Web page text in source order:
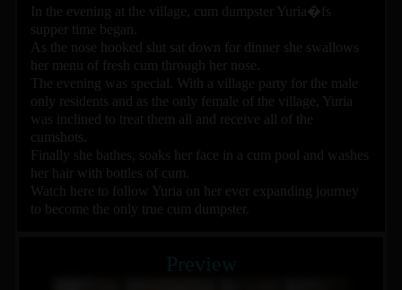
In the evening at the village, cum dumpster Yuria�fs
supper time began.
As the nose hooked slut sat down for dinner she swallows
her menu of fresh cum through her nose.
The evening was special. With a village party for the male
only residents and as the only female of the village, Yuria
was inclined to treat them all and receive all of the
cumshots.
Finally she bathes, soaks her face in a cum pool and washes
her hair with bottles of cum.
Watch here to follow Yuria on her ever expanding journey
to become the only true cum dumpster.
Preview